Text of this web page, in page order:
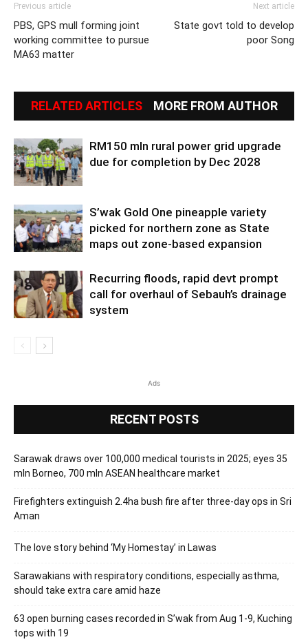
Previous article
PBS, GPS mull forming joint
working committee to pursue
MA63 matter
Next article
State govt told to develop
poor Song
RELATED ARTICLES MORE FROM AUTHOR
RM150 mln rural power grid upgrade
due for completion by Dec 2028
S’wak Gold One pineapple variety
picked for northern zone as State
maps out zone-based expansion
Recurring floods, rapid devt prompt
call for overhaul of Sebauh’s drainage
system
Ads
RECENT POSTS
Sarawak draws over 100,000 medical tourists in 2025; eyes 35
mln Borneo, 700 mln ASEAN healthcare market
Firefighters extinguish 2.4ha bush fire after three-day ops in Sri
Aman
The love story behind ‘My Homestay’ in Lawas
Sarawakians with respiratory conditions, especially asthma,
should take extra care amid haze
63 open burning cases recorded in S’wak from Aug 1-9, Kuching
tops with 19